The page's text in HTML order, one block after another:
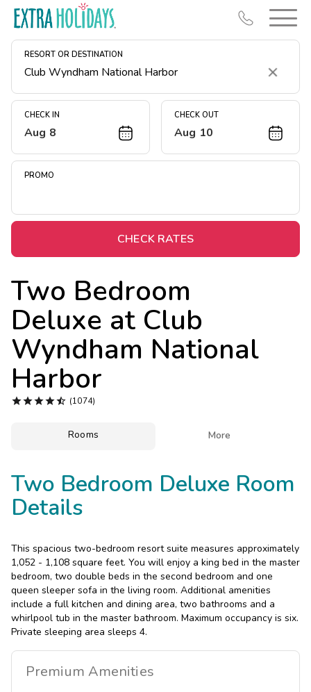
RESORT OR DESTINATION
Clear
CHECK IN
Aug 8
CHECK OUT
Aug 10
PROMO
CHECK RATES
Two Bedroom
Deluxe at Club
Wyndham National
Harbor
 (1074)
Rooms More
Two Bedroom Deluxe Room
Details
This spacious two-bedroom resort suite measures approximately
1,052 - 1,108 square feet. You will enjoy a king bed in the master
bedroom, two double beds in the second bedroom and one
queen sleeper sofa in the living room. Additional amenities
include a full kitchen and dining area, two bathrooms and a
whirlpool tub in the master bathroom. Maximum occupancy is six.
Private sleeping area sleeps 4.
Premium Amenities
Resort Map
Deals
Midweek Savings
Extended Stays
Get Rewards
Photo Gallery
Contact Us